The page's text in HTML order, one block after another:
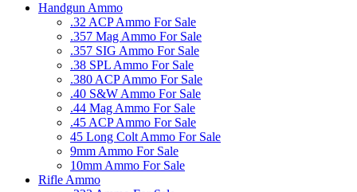
Handgun Ammo
.32 ACP Ammo For Sale
.357 Mag Ammo For Sale
.357 SIG Ammo For Sale
.38 SPL Ammo For Sale
.380 ACP Ammo For Sale
.40 S&W Ammo For Sale
.44 Mag Ammo For Sale
.45 ACP Ammo For Sale
45 Long Colt Ammo For Sale
9mm Ammo For Sale
10mm Ammo For Sale
Rifle Ammo